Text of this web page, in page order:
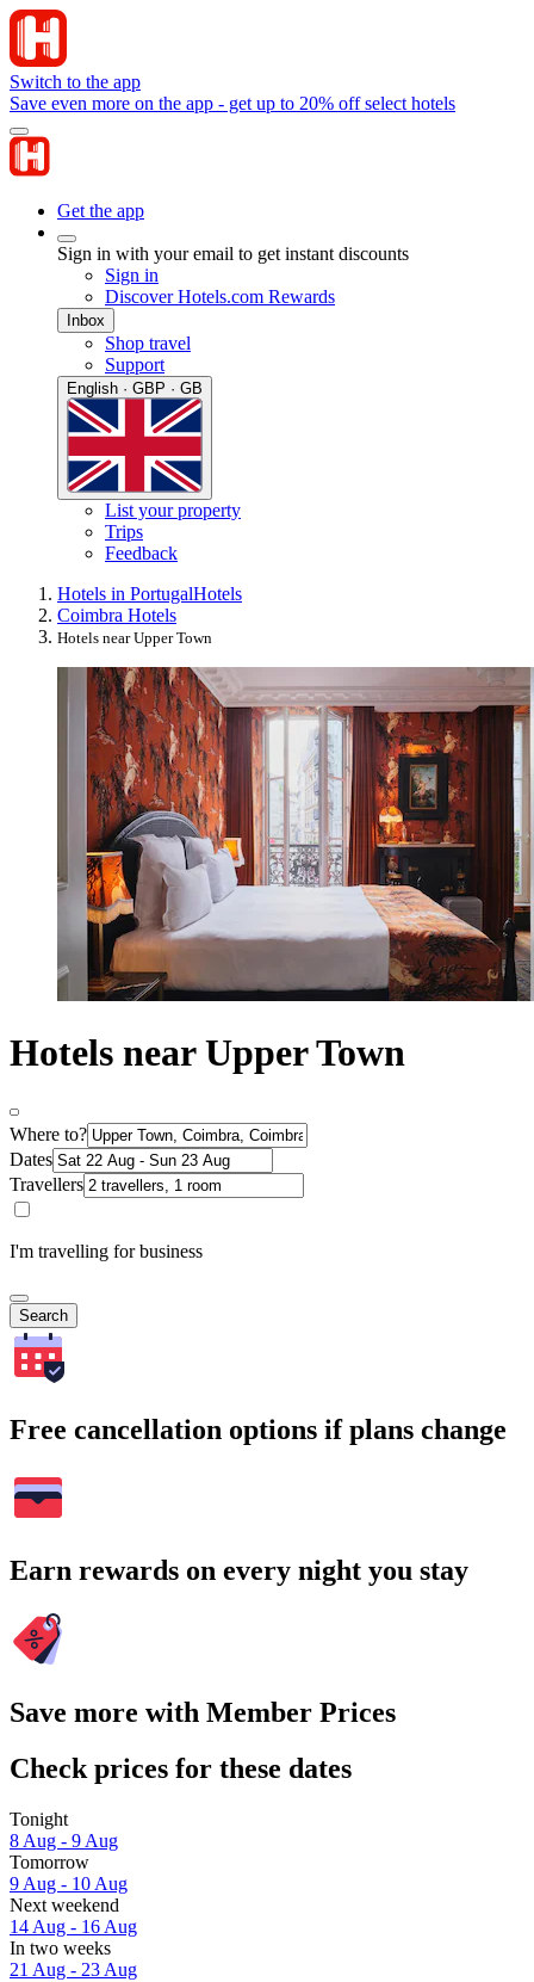
Switch to the app
Save even more on the app - get up to 20% off select hotels
Get the app
Sign in with your email to get instant discounts
Sign in
Discover Hotels.com Rewards
Inbox
Shop travel
Support
English · GBP · GB
List your property
Trips
Feedback
Hotels in PortugalHotels
Coimbra Hotels
Hotels near Upper Town
Hotels near Upper Town
Where to?
Dates
Travellers
I'm travelling for business
Search
Free cancellation options if plans change
Earn rewards on every night you stay
Save more with Member Prices
Check prices for these dates
Tonight
8 Aug - 9 Aug
Tomorrow
9 Aug - 10 Aug
Next weekend
14 Aug - 16 Aug
In two weeks
21 Aug - 23 Aug